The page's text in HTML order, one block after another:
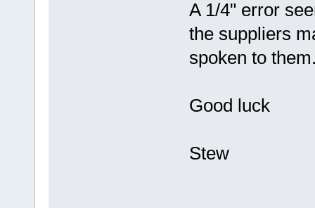
A 1/4" error
the suppliers
spoken to
Good luck
Stew